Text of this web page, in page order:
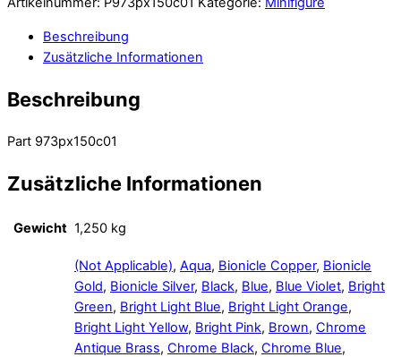
Beschreibung
Zusätzliche Informationen
Beschreibung
Part 973px150c01
Zusätzliche Informationen
Gewicht 1,250 kg
(Not Applicable), Aqua, Bionicle Copper, Bionicle
Gold, Bionicle Silver, Black, Blue, Blue Violet, Bright
Green, Bright Light Blue, Bright Light Orange,
Bright Light Yellow, Bright Pink, Brown, Chrome
Antique Brass, Chrome Black, Chrome Blue,